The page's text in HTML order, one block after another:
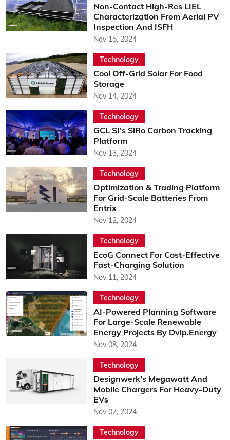
Non-Contact High-Res LIEL
Characterization From Aerial PV
Inspection And ISFH
Nov 15, 2024
Technology
Cool Off-Grid Solar For Food
Storage
Nov 14, 2024
Technology
GCL SI’s SiRo Carbon Tracking
Platform
Nov 13, 2024
Technology
Optimization & Trading Platform
For Grid-Scale Batteries From
Entrix
Nov 12, 2024
Technology
EcoG Connect For Cost-Effective
Fast-Charging Solution
Nov 11, 2024
Technology
AI-Powered Planning Software
For Large-Scale Renewable
Energy Projects By Dvlp.Energy
Nov 08, 2024
Technology
Designwerk’s Megawatt And
Mobile Chargers For Heavy-Duty
EVs
Nov 07, 2024
Technology